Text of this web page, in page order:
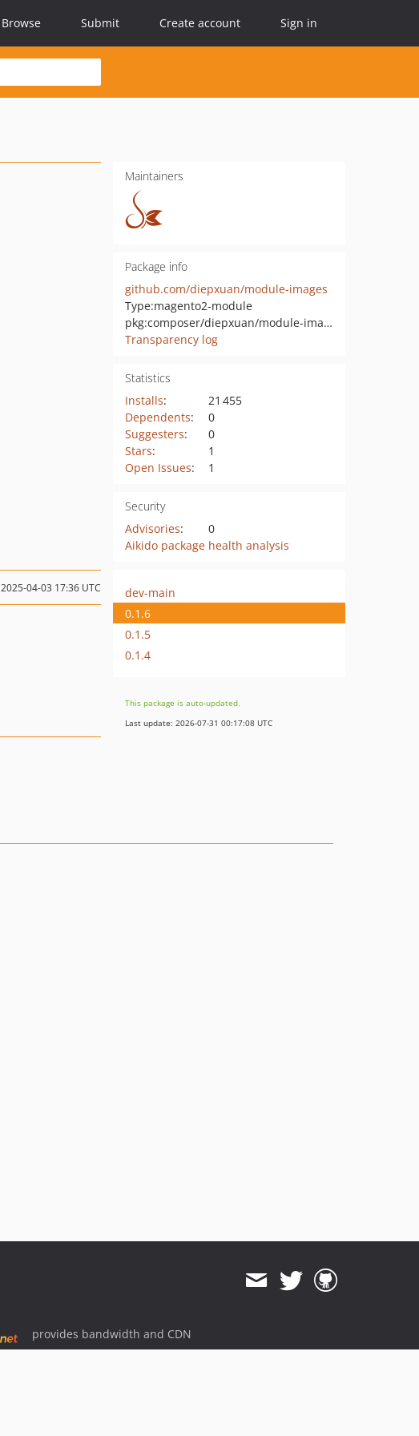
Browse Submit Create account Sign in
Maintainers
Package info
github.com/diepxuan/module-images
Type:magento2-module
pkg:composer/diepxuan/module-images
Transparency log
Statistics
Installs:
21 455
Dependents:
0
Suggesters:
0
Stars:
1
Open Issues: 1
Security
Advisories:
0
Aikido package health analysis
2025-04-03 17:36 UTC
dev-main
0.1.6
0.1.5
0.1.4
This package is auto-updated.
Last update: 2026-07-31 00:17:08 UTC
provides bandwidth and CDN